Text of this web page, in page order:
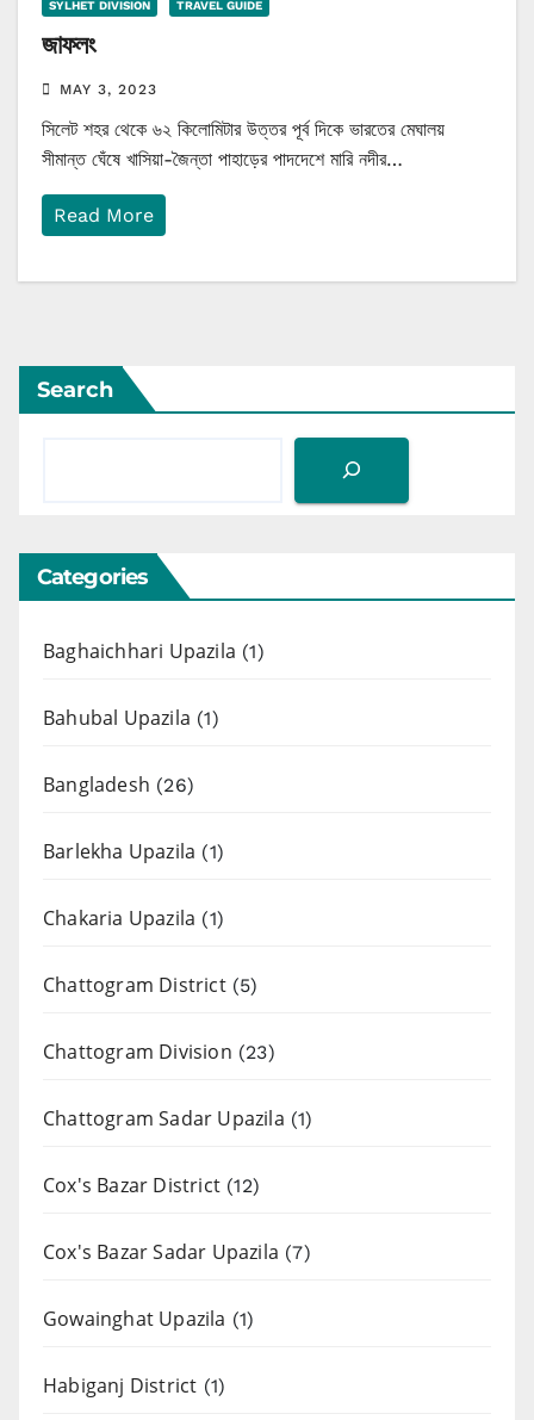
SYLHET DIVISION TRAVEL GUIDE
জাফলং
MAY 3, 2023
সিলেট শহর থেকে ৬২ কিলোমিটার উত্তর পূর্ব দিকে ভারতের মেঘালয়
সীমান্ত ঘেঁষে খাসিয়া-জৈন্তা পাহাড়ের পাদদেশে মারি নদীর…
Read More
Search
Categories
Baghaichhari Upazila (1)
Bahubal Upazila (1)
Bangladesh (26)
Barlekha Upazila (1)
Chakaria Upazila (1)
Chattogram District(5)
Chattogram Division (23)
Chattogram Sadar Upazila (1)
Cox's Bazar District (12)
Cox's Bazar Sadar Upazila (7)
Gowainghat Upazila (1)
Habiganj District (1)